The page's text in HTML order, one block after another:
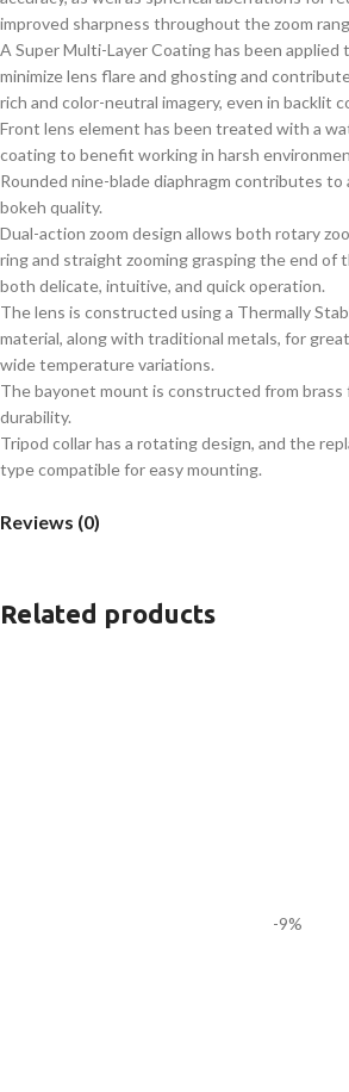
improved sharpness throughout the zoom
A Super Multi-Layer Coating has been applied
minimize lens flare and ghosting and
rich and color-neutral imagery, even in backlit
Front lens element has been treated with a
coating to benefit working in harsh
Rounded nine-blade diaphragm contributes to
bokeh quality.
Dual-action zoom design allows both rotary
ring and straight zooming grasping the end of
both delicate, intuitive, and quick operation.
The lens is constructed using a Thermally
material, along with traditional metals, for
wide temperature variations.
The bayonet mount is constructed from brass
durability.
Tripod collar has a rotating design, and the
type compatible for easy mounting.
Reviews (0)
Related products
-9%